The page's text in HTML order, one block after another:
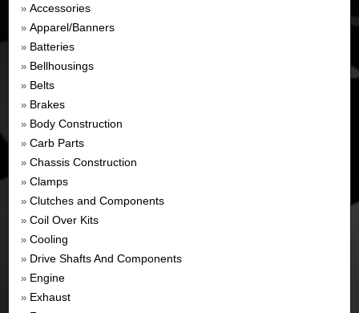
» Accessories
» Apparel/Banners
» Batteries
» Bellhousings
» Belts
» Brakes
» Body Construction
» Carb Parts
» Chassis Construction
» Clamps
» Clutches and Components
» Coil Over Kits
» Cooling
» Drive Shafts And Components
» Engine
» Exhaust